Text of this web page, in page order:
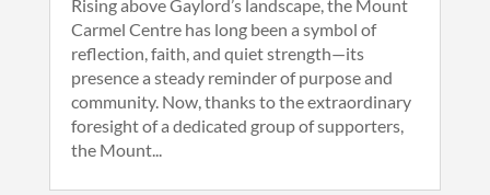
Rising above Gaylord’s landscape, the Mount
Carmel Centre has long been a symbol of
reflection, faith, and quiet strength—its
presence a steady reminder of purpose and
community. Now, thanks to the extraordinary
foresight of a dedicated group of supporters,
the Mount...